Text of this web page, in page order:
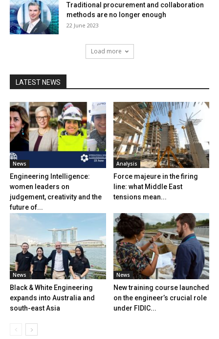
Traditional procurement and collaboration
methods are no longer enough
22 June 2023
Load more
LATEST NEWS
News
Engineering Intelligence:
women leaders on
judgement, creativity and the
future of...
Analysis
Force majeure in the firing
line: what Middle East
tensions mean...
News
Black & White Engineering
expands into Australia and
south-east Asia
News
New training course launched
on the engineer’s crucial role
under FIDIC...